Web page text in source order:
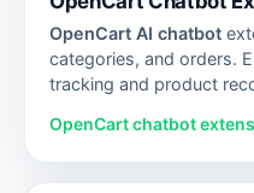
OpenCart AI chatbot
categories, and orders.
tracking and product
OpenCart chatbot